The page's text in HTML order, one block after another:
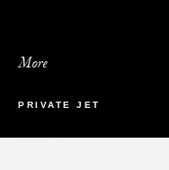
More
PRIVATE JET